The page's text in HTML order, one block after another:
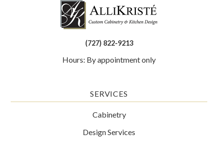
(727) 822-9213
Hours: By appointment only
SERVICES
Cabinetry
Design Services